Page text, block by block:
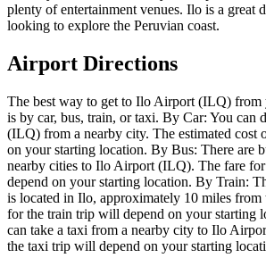
plenty of entertainment venues. Ilo is a great
looking to explore the Peruvian coast.
Airport Directions
The best way to get to Ilo Airport (ILQ) from
is by car, bus, train, or taxi. By Car: You can
(ILQ) from a nearby city. The estimated cost
on your starting location. By Bus: There are
nearby cities to Ilo Airport (ILQ). The fare
depend on your starting location. By Train:
is located in Ilo, approximately 10 miles from
for the train trip will depend on your starting
can take a taxi from a nearby city to Ilo
the taxi trip will depend on your starting